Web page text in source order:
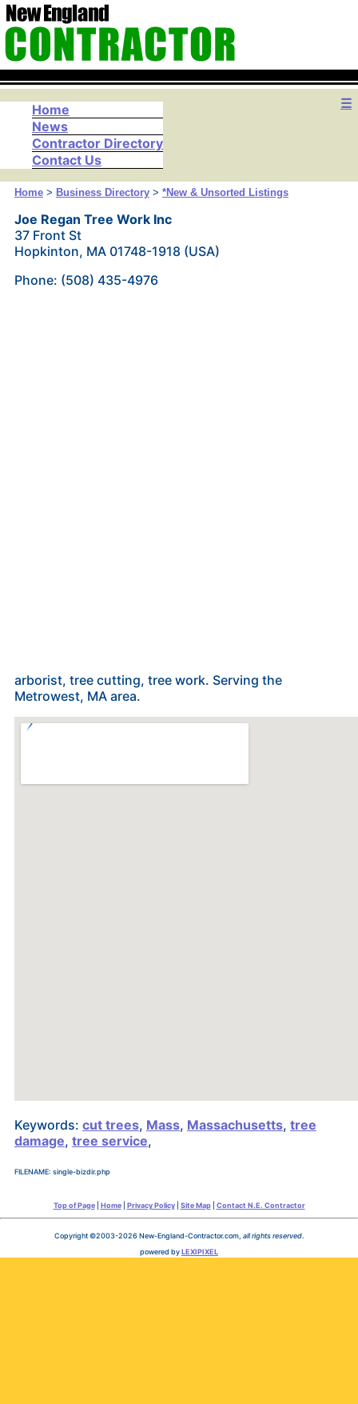
☰
Home
News
Contractor Directory
Contact Us
Home> Business Directory> *New & Unsorted Listings
Joe Regan Tree Work Inc
37 Front St
Hopkinton, MA 01748-1918 (USA)
Phone: (508) 435-4976
arborist, tree cutting, tree work. Serving the
Metrowest, MA area.
Keywords: cut trees, Mass, Massachusetts, tree
damage, tree service,
FILENAME: single-bizdir.php
Top of Page| Home| Privacy Policy| Site Map| Contact N.E. Contractor
Copyright ©2003-2026 New-England-Contractor.com, all rights reserved.
powered byLEXIPIXEL